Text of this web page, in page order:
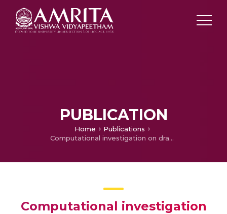
PUBLICATION
Home
Publications
Computational investigation on drag coefficient and pressure distribution of the truck with add-on
Computational investigation